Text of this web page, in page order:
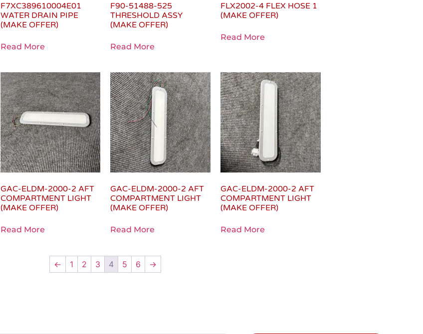
F7XC389610004E01
WATER DRAIN PIPE
(MAKE OFFER)
Read More
F90-51488-525
THRESHOLD ASSY
(MAKE OFFER)
Read More
FLX2002-4 FLEX HOSE 1
(MAKE OFFER)
Read More
GAC-ELDM-2000-2 AFT
COMPARTMENT LIGHT
(MAKE OFFER)
Read More
GAC-ELDM-2000-2 AFT
COMPARTMENT LIGHT
(MAKE OFFER)
Read More
GAC-ELDM-2000-2 AFT
COMPARTMENT LIGHT
(MAKE OFFER)
Read More
← 1 2 3 4 5 6 →